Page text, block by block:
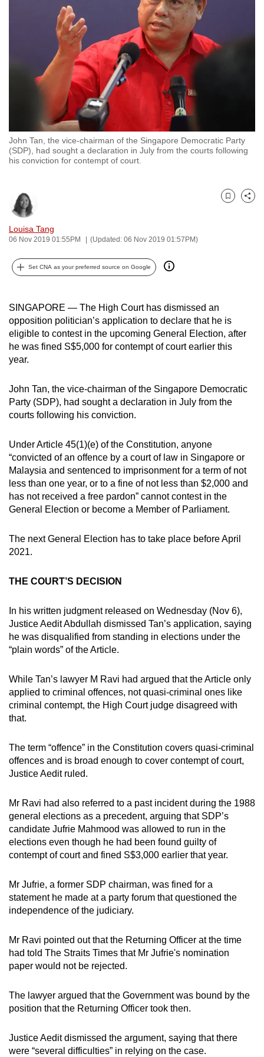
John Tan, the vice-chairman of the Singapore Democratic Party
(SDP), had sought a declaration in July from the courts following
his conviction for contempt of court.
Louisa Tang
06 Nov 2019 01:55PM (Updated: 06 Nov 2019 01:57PM)
Bookmark
Share
Set CNA as your preferred source on Google
SINGAPORE — The High Court has dismissed an
opposition politician’s application to declare that he is
eligible to contest in the upcoming General Election, after
he was fined S$5,000 for contempt of court earlier this
year.
John Tan, the vice-chairman of the Singapore Democratic
Party (SDP), had sought a declaration in July from the
courts following his conviction.
Under Article 45(1)(e) of the Constitution, anyone
“convicted of an offence by a court of law in Singapore or
Malaysia and sentenced to imprisonment for a term of not
less than one year, or to a fine of not less than $2,000 and
has not received a free pardon” cannot contest in the
General Election or become a Member of Parliament.
The next General Election has to take place before April
2021.
THE COURT’S DECISION
In his written judgment released on Wednesday (Nov 6),
Justice Aedit Abdullah dismissed Tan’s application, saying
he was disqualified from standing in elections under the
“plain words” of the Article.
While Tan’s lawyer M Ravi had argued that the Article only
applied to criminal offences, not quasi-criminal ones like
criminal contempt, the High Court judge disagreed with
that.
The term “offence” in the Constitution covers quasi-criminal
offences and is broad enough to cover contempt of court,
Justice Aedit ruled.
Mr Ravi had also referred to a past incident during the 1988
general elections as a precedent, arguing that SDP’s
candidate Jufrie Mahmood was allowed to run in the
elections even though he had been found guilty of
contempt of court and fined S$3,000 earlier that year.
Mr Jufrie, a former SDP chairman, was fined for a
statement he made at a party forum that questioned the
independence of the judiciary.
Mr Ravi pointed out that the Returning Officer at the time
had told The Straits Times that Mr Jufrie's nomination
paper would not be rejected.
The lawyer argued that the Government was bound by the
position that the Returning Officer took then.
Justice Aedit dismissed the argument, saying that there
were “several difficulties” in relying on the case.
switch
browsers
want
experience
with
CNA
to
secure
and
the
it
can
be.
To
continue,
a
supported
browser
for
the
finest
experience,
download
mobile
app.
still
having
issues?
us